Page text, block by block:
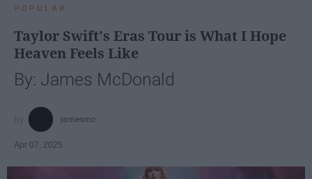
POPULAR
Taylor Swift's Eras Tour is What I Hope
Heaven Feels Like
By: James McDonald
jamesmc
Apr 07, 2025